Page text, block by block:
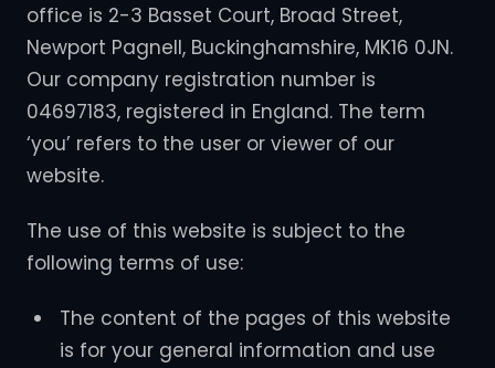
office is 2-3 Basset Court, Broad Street,
Newport Pagnell, Buckinghamshire, MK16 0JN.
Our company registration number is
04697183, registered in England. The term
‘you’ refers to the user or viewer of our
website.
The use of this website is subject to the
following terms of use:
The content of the pages of this website
is for your general information and use